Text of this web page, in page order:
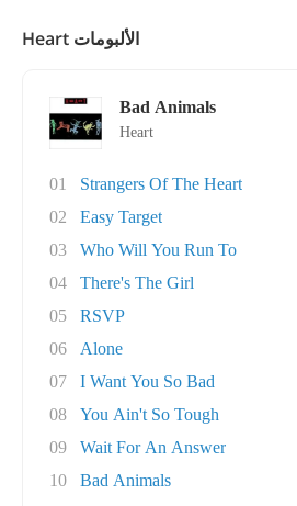
Heart الألبومات
Bad Animals
Heart
01
Strangers Of The Heart
02
Easy Target
03
Who Will You Run To
04
There's The Girl
05
RSVP
06
Alone
07
I Want You So Bad
08
You Ain't So Tough
09
Wait For An Answer
10
Bad Animals